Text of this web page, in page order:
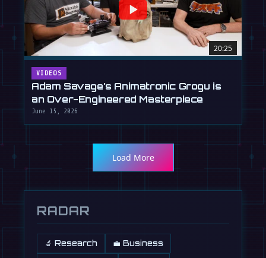
20:25
VIDEOS
Adam Savage's Animatronic Grogu is
an Over-Engineered Masterpiece
June 15, 2026
Load More
RADAR
🔬 Research 💼 Business